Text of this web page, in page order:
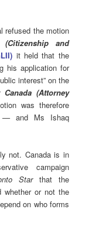
refused the motion
(Citizenship and
it held that the
his application for
interest” on the
(Attorney
was therefore
— and Ms Ishaq
not. Canada is in
campaign
Star that the
whether or not the
on who forms